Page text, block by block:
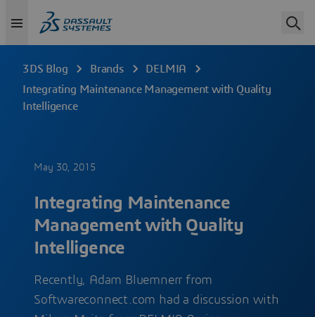
3DS Blog Brands
DELMIA
Integrating Maintenance Management with Quality
Intelligence
May 30, 2015
Integrating Maintenance
Management with Quality
Intelligence
Recently, Adam Bluemnerr from
Softwareconnect.com had a discussion with